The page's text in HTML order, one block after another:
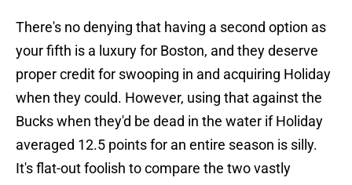
There's no denying that having a second option as
your fifth is a luxury for Boston, and they deserve
proper credit for swooping in and acquiring Holiday
when they could. However, using that against the
Bucks when they'd be dead in the water if Holiday
averaged 12.5 points for an entire season is silly.
It's flat-out foolish to compare the two vastly